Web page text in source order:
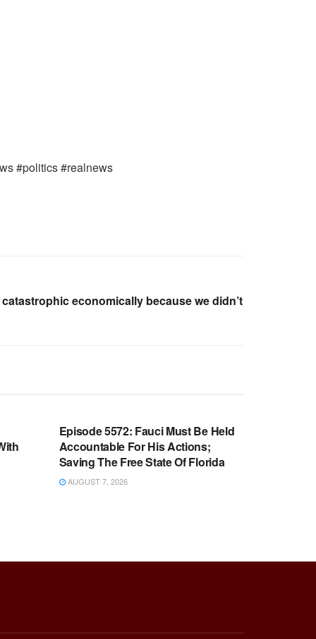
#politics #realnews
economically because we didn’t
Episode 5572: Fauci Must Be Held
Accountable For His Actions;
Saving The Free State Of Florida
AUGUST 7, 2026